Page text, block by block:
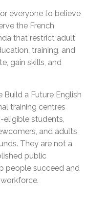
everyone to believe
the French
that restrict adult
training, and
gain skills, and
a Future English
training centres
eligible students,
and adults
They are not a
public
people succeed and